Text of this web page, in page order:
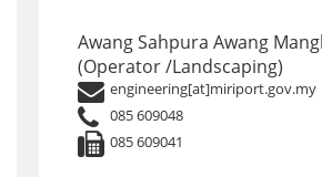
Awang Sahpura Awang
(Operator /Landscaping)
engineering[at]miriport.gov.my
085 609048
085 609041